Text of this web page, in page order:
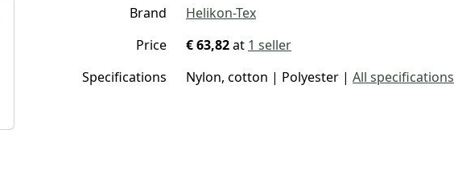
Brand
Helikon-Tex
Price
€ 63,82at 1 seller
Specifications
Nylon, cotton | Polyester | All specifications